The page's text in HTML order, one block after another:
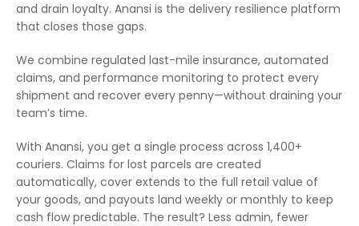
and drain loyalty. Anansi is the delivery resilience platform
that closes those gaps.
We combine regulated last-mile insurance, automated
claims, and performance monitoring to protect every
shipment and recover every penny—without draining your
team’s time.
With Anansi, you get a single process across 1,400+
couriers. Claims for lost parcels are created
automatically, cover extends to the full retail value of
your goods, and payouts land weekly or monthly to keep
cash flow predictable. The result? Less admin, fewer